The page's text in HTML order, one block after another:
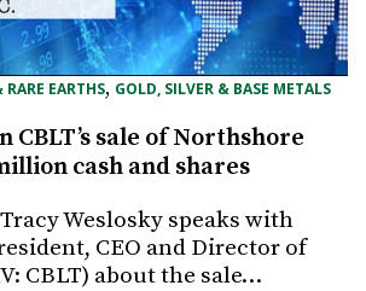
EARTHS, GOLD, SILVER & BASE METALS
CBLT’s sale of Northshore
cash and shares
Weslosky speaks with
CEO and Director of
CBLT) about the sale…